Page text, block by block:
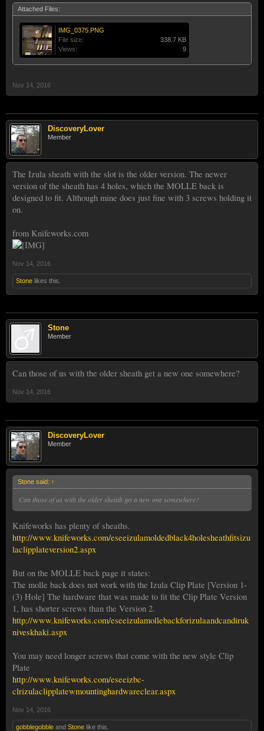
Attached Files:
IMG_0375.PNG
File size:
338.7 KB
Views:
9
Nov 14, 2016
DiscoveryLover
Member
The Izula sheath with the slot is the older version. The newer
version of the sheath has 4 holes, which the MOLLE back is
designed to fit. Although mine does just fine with 3 screws holding it
on.
from Knifeworks.com
Nov 14, 2016
Stone likes this.
Stone
Member
Can those of us with the older sheath get a new one somewhere?
Nov 14, 2016
DiscoveryLover
Member
Stone said: ↑
Can those of us with the older sheath get a new one somewhere?
Knifeworks has plenty of sheaths.
http://www.knifeworks.com/eseeizulamoldedblack4holesheathfitsizu
laclipplateversion2.aspx
But on the MOLLE back page it states:
The molle back does not work with the Izula Clip Plate [Version 1-
(3) Hole] The hardware that was made to fit the Clip Plate Version
1, has shorter screws than the Version 2.
http://www.knifeworks.com/eseeizulamollebackforizulaandcandiruk
niveskhaki.aspx
You may need longer screws that come with the new style Clip
Plate
http://www.knifeworks.com/eseeizbc-
clrizulaclipplatewmountinghardwareclear.aspx
Nov 14, 2016
gobblegobble and Stone like this.